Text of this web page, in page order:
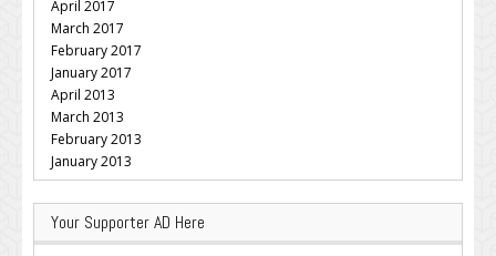
April 2017
March 2017
February 2017
January 2017
April 2013
March 2013
February 2013
January 2013
Your Supporter AD Here